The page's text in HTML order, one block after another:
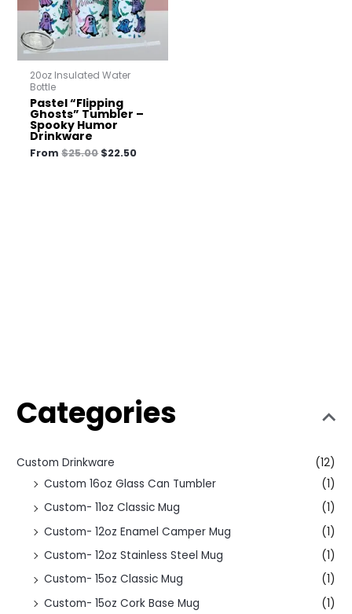
Categories
Custom Drinkware
(12)
Custom 16oz Glass Can Tumbler
(1)
Custom- 11oz Classic Mug
(1)
Custom- 12oz Enamel Camper Mug
(1)
Custom- 12oz Stainless Steel Mug
(1)
Custom- 15oz Classic Mug
(1)
Custom- 15oz Cork Base Mug
(1)
20oz Insulated Water
Bottle
Pastel “Flipping
Ghosts” Tumbler –
Spooky Humor
Drinkware
From$25.00 $22.50